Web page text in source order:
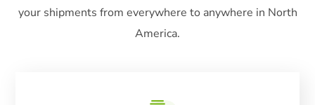
your shipments from everywhere to anywhere in North
America.